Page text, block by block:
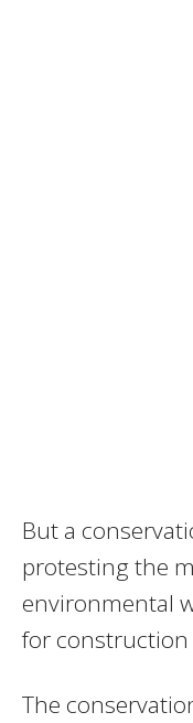
But a
protesting the
environmental
for construction
The